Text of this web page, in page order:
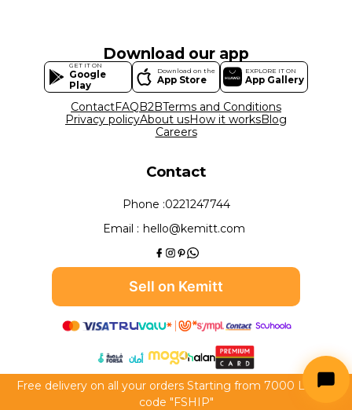
Download our app
GET IT ON
Google
Play
Download on the
App Store
EXPLORE IT ON
App Gallery
ContactFAQB2BTerms and Conditions
Privacy policyAbout usHow it worksBlog
Careers
Contact
Phone :0221247744
Email : hello@kemitt.com
Sell on Kemitt
All rights reserved to Kemitt 2026
Free delivery on all your orders Starting from 7000 LE use
code "FSHIP"